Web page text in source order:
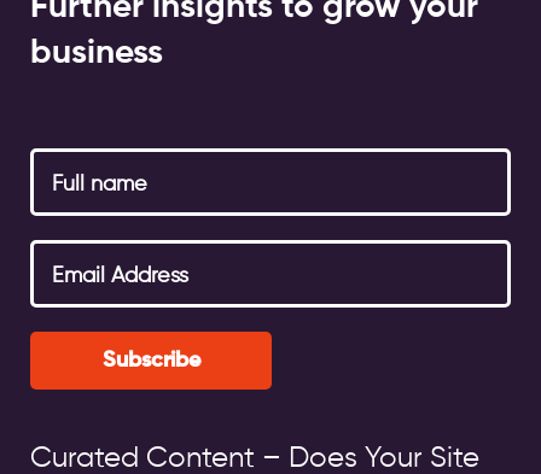
business
Subscribe
Curated Content – Does Your Site